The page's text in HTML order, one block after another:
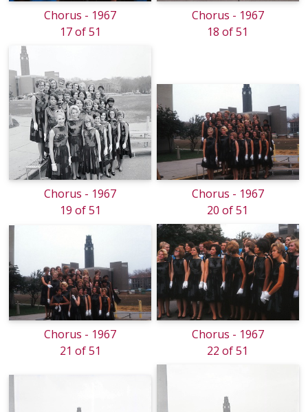
Chorus - 1967
17 of 51
Chorus - 1967
18 of 51
Chorus - 1967
19 of 51
Chorus - 1967
20 of 51
Chorus - 1967
21 of 51
Chorus - 1967
22 of 51